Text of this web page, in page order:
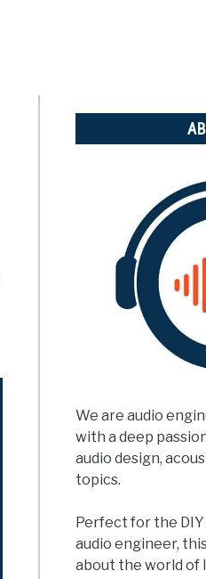
We are audio
with a deep
audio design,
topics.
Perfect for the
audio engineer,
about the world of